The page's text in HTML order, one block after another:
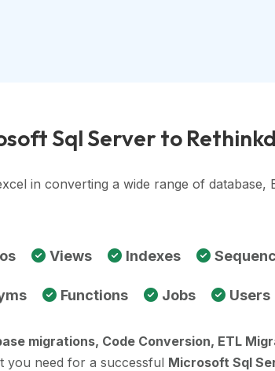
Sql Server to
in converting a wide range of
Views Indexes
Functions Jobs Users
migrations, Code Conversion, ETL
you need for a successful Microsoft Sql